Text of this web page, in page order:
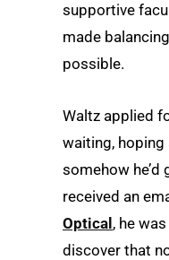
supportive
made
possible.
Waltz applied
waiting, hoping
somehow he’d
received an
Optical, he
discover that